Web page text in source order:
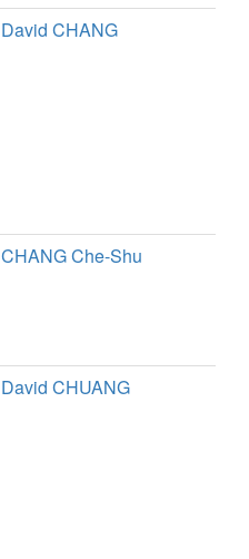
David CHANG
CHANG Che-Shu
David CHUANG